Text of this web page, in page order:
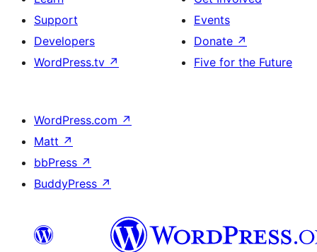
Support
Developers
WordPress.tv ↗
Events
Donate ↗
Five for the Future
WordPress.com ↗
Matt ↗
bbPress ↗
BuddyPress ↗